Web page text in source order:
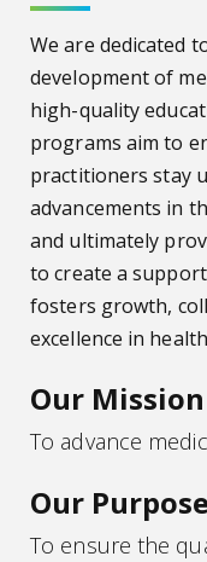
We are dedicated
development of
high-quality
programs aim to
practitioners stay
advancements in
and ultimately
to create a
fosters growth,
excellence in
Our
To advance
Our Purpose
To ensure the